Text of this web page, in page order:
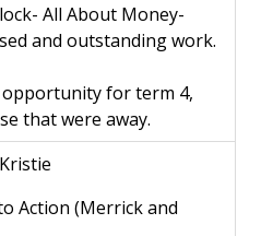
All About Money-
and outstanding work.
for term 4,
that were away.
Action (Merrick and